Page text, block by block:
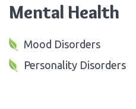
Mental Health
Mood Disorders
Personality Disorders